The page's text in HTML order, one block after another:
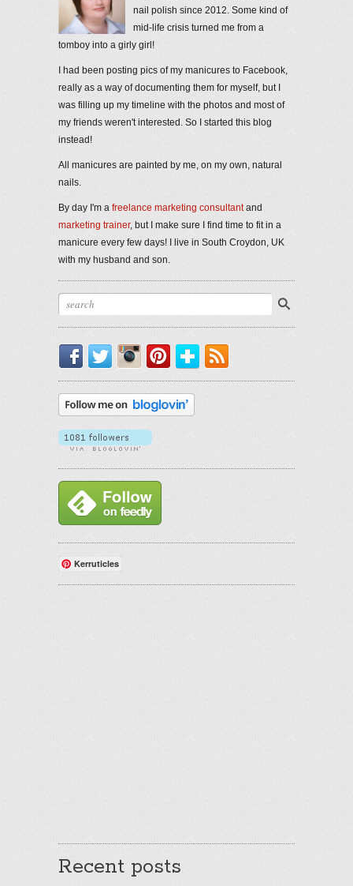
nail polish since 2012. Some kind of
mid-life crisis turned me from a
tomboy into a girly girl!
I had been posting pics of my manicures to Facebook,
really as a way of documenting them for myself, but I
was filling up my timeline with the photos and most of
my friends weren't interested. So I started this blog
instead!
All manicures are painted by me, on my own, natural
nails.
By day I'm a freelance marketing consultantand
marketing trainer, but I make sure I find time to fit in a
manicure every few days! I live in South Croydon, UK
with my husband and son.
Facebook
TwitterInstagram
PinterestBloglovin'
Kerruticles
Recent posts